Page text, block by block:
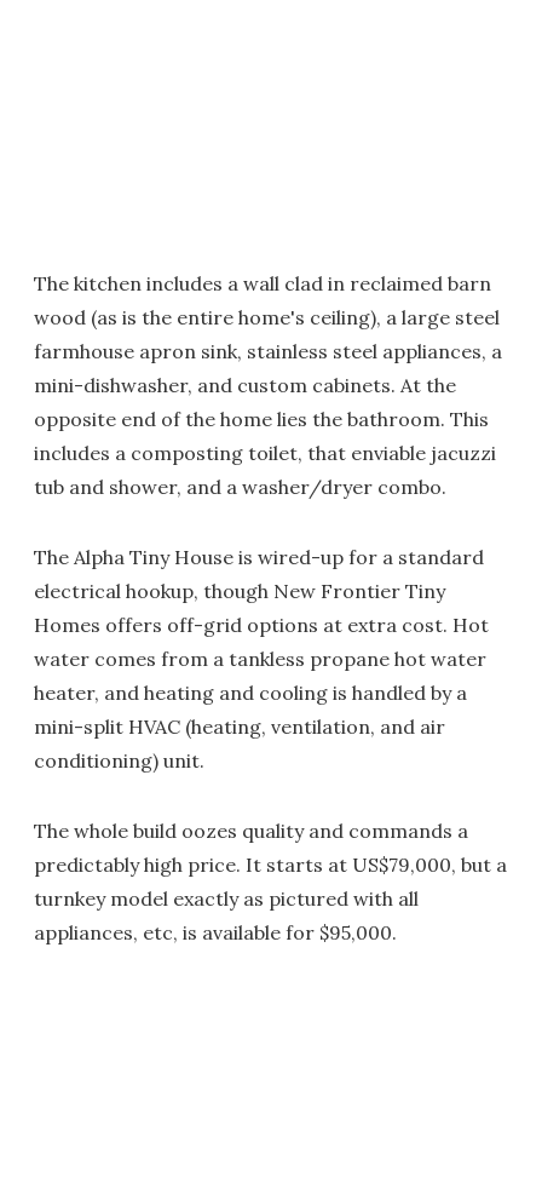
The kitchen includes a wall clad in reclaimed barn
wood (as is the entire home's ceiling), a large steel
farmhouse apron sink, stainless steel appliances, a
mini-dishwasher, and custom cabinets. At the
opposite end of the home lies the bathroom. This
includes a composting toilet, that enviable jacuzzi
tub and shower, and a washer/dryer combo.
The Alpha Tiny House is wired-up for a standard
electrical hookup, though New Frontier Tiny
Homes offers off-grid options at extra cost. Hot
water comes from a tankless propane hot water
heater, and heating and cooling is handled by a
mini-split HVAC (heating, ventilation, and air
conditioning) unit.
The whole build oozes quality and commands a
predictably high price. It starts at US$79,000, but a
turnkey model exactly as pictured with all
appliances, etc, is available for $95,000.